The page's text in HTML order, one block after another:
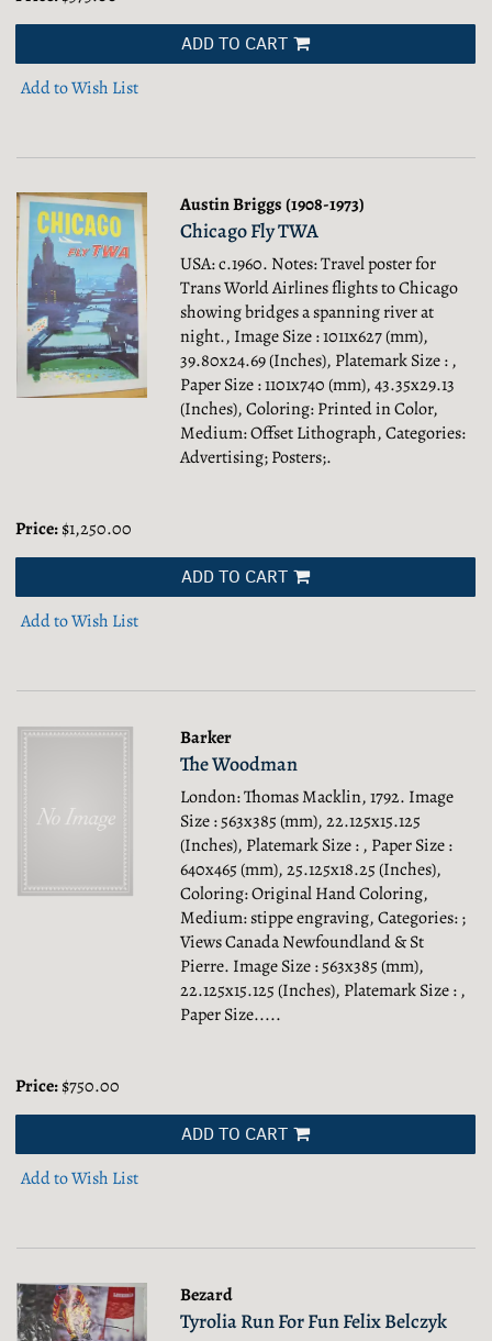
ADD TO CART
Add to Wish List
Austin Briggs (1908-1973)
Chicago Fly TWA
USA: c.1960. Notes: Travel poster for
Trans World Airlines flights to Chicago
showing bridges a spanning river at
night., Image Size : 1011x627 (mm),
39.80x24.69 (Inches), Platemark Size : ,
Paper Size : 1101x740 (mm), 43.35x29.13
(Inches), Coloring: Printed in Color,
Medium: Offset Lithograph, Categories:
Advertising; Posters;.
Price:$1,250.00
ADD TO CART
Add to Wish List
Barker
The Woodman
London: Thomas Macklin, 1792. Image
Size : 563x385 (mm), 22.125x15.125
(Inches), Platemark Size : , Paper Size :
640x465 (mm), 25.125x18.25 (Inches),
Coloring: Original Hand Coloring,
Medium: stippe engraving, Categories: ;
Views Canada Newfoundland & St
Pierre. Image Size : 563x385 (mm),
22.125x15.125 (Inches), Platemark Size : ,
Paper Size.....
Price:$750.00
ADD TO CART
Add to Wish List
Bezard
Tyrolia Run For Fun Felix Belczyk